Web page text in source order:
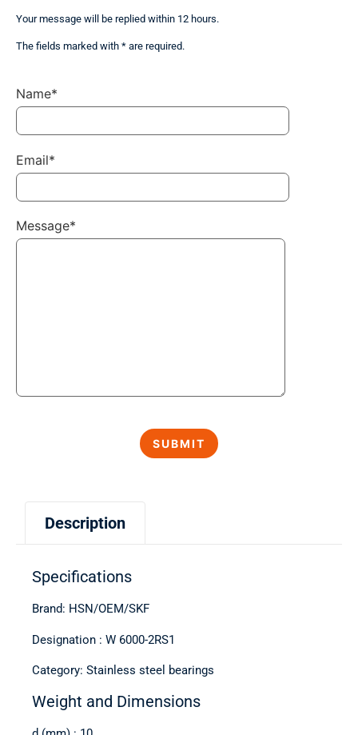
Description
Specifications
Brand: HSN/OEM/SKF
Designation : W 6000-2RS1
Category: Stainless steel bearings
Weight and Dimensions
Your message will be replied within 12 hours.
The fields marked with * are required.
Name*
Email*
Message*